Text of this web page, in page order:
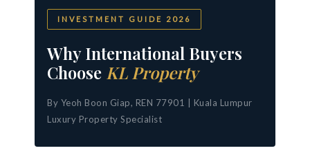
INVESTMENT GUIDE 2026
Why International Buyers
Choose KL Property
By Yeoh Boon Giap, REN 77901 | Kuala Lumpur
Luxury Property Specialist